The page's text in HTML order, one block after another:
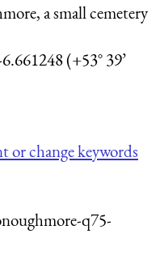
a small cemetery
(+53° 39’
or change keywords
q75-